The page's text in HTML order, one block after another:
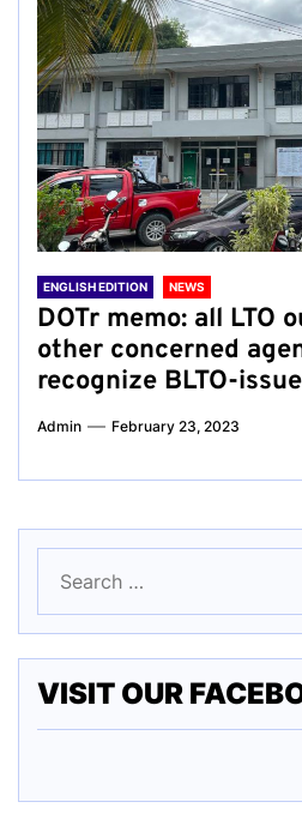
ENGLISH EDITION NEWS
DOTr memo: all LTO
other concerned
recognize BLTO-
Admin February 23, 2023
for:
VISIT OUR